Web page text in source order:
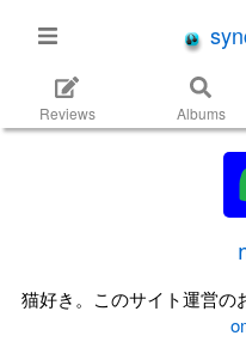
Reviews Albums
猫好き。このサイト運営の